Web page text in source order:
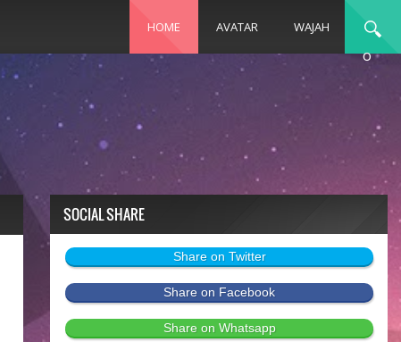
HOME AVATAR WAJAH
o
SOCIAL SHARE
Share on Twitter
Share on Facebook
Share on Whatsapp